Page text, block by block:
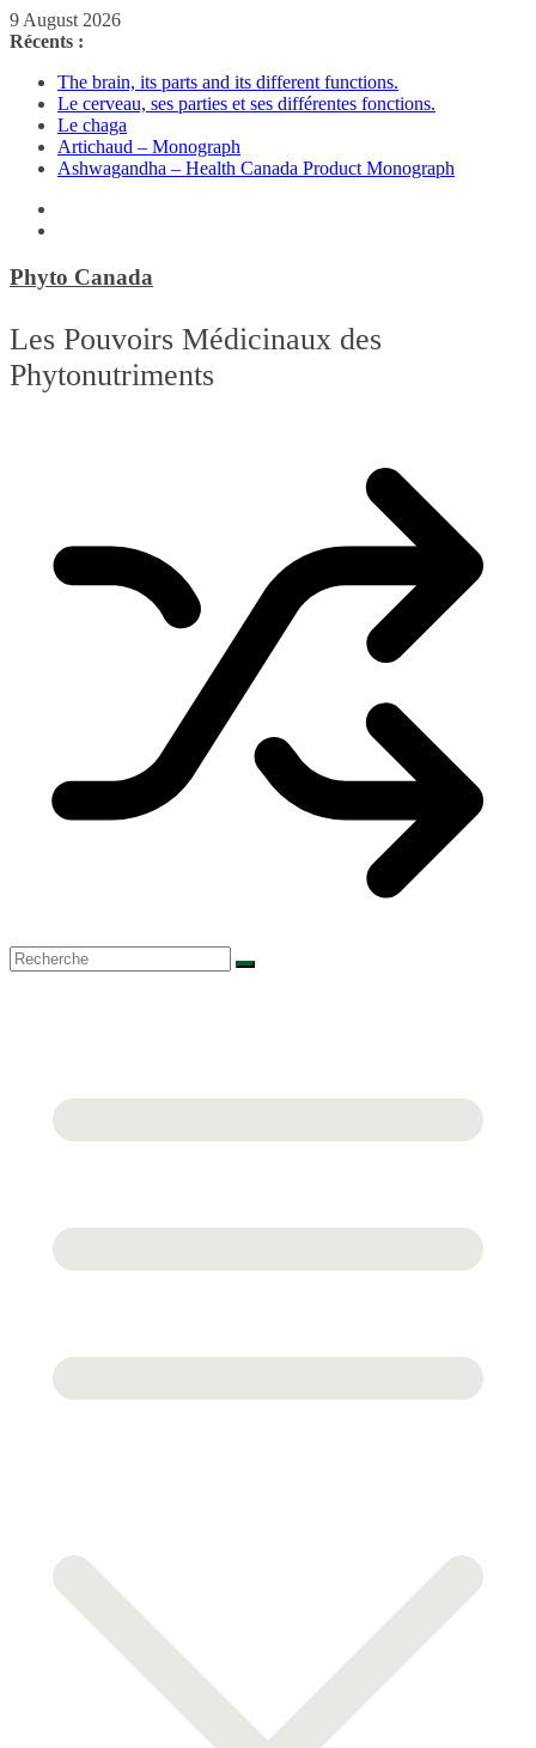
Passer
au
9 August 2026
Récents :
The brain, its parts and its different functions.
Le cerveau, ses parties et ses différentes fonctions.
Le chaga
Artichaud – Monograph
Ashwagandha – Health Canada Product Monograph
Phyto Canada
Les Pouvoirs Médicinaux des
Phytonutriments